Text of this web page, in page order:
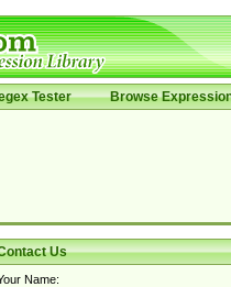
Tester Browse
Us
Name: